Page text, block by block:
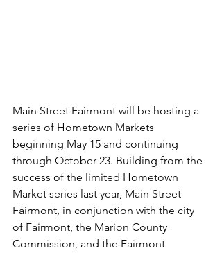
Main Street Fairmont will be hosting a
series of Hometown Markets
beginning May 15 and continuing
through October 23. Building from the
success of the limited Hometown
Market series last year, Main Street
Fairmont, in conjunction with the city
of Fairmont, the Marion County
Commission, and the Fairmont